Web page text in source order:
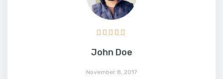
John Doe
November 8, 2017